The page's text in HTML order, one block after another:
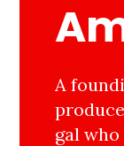
A
gal